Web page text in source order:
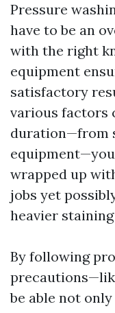
Pressure
have to be an
with the right
equipment
satisfactory
various factors
duration—from
wrapped up
jobs yet
heavier staining
By following
be able not